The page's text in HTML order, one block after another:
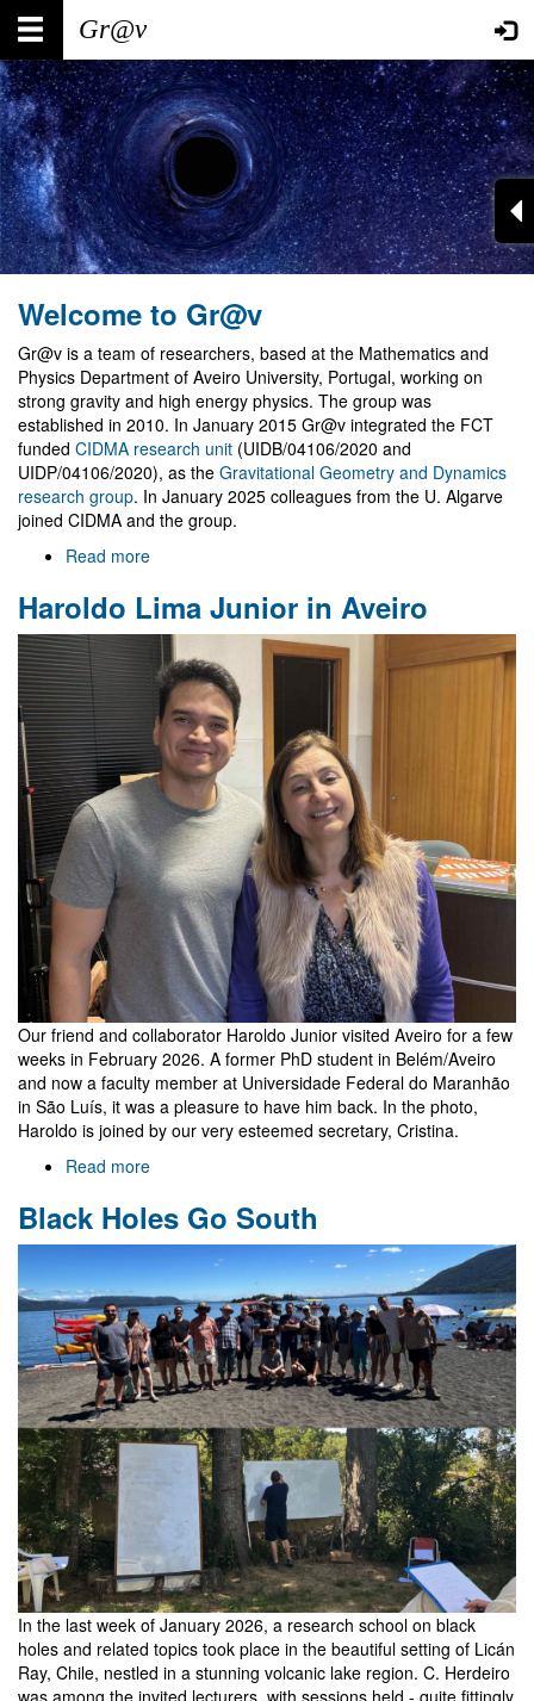
Skip
main
content
Main
navigation
User
account
menu
Welcome to Gr@v
Gr@v is a team of researchers, based at the Mathematics and
Physics Department of Aveiro University, Portugal, working on
strong gravity and high energy physics. The group was
established in 2010. In January 2015 Gr@v integrated the FCT
funded CIDMA research unit (UIDB/04106/2020 and
UIDP/04106/2020), as the Gravitational Geometry and Dynamics
research group. In January 2025 colleagues from the U. Algarve
joined CIDMA and the group.
Read more
to
Haroldo Lima Junior in Aveiro
Our friend and collaborator Haroldo Junior visited Aveiro for a few
weeks in February 2026. A former PhD student in Belém/Aveiro
and now a faculty member at Universidade Federal do Maranhão
in São Luís, it was a pleasure to have him back. In the photo,
Haroldo is joined by our very esteemed secretary, Cristina.
Read more
Lima
Junior
in
Aveiro
Black Holes Go South
In the last week of January 2026, a research school on black
holes and related topics took place in the beautiful setting of Licán
Ray, Chile, nestled in a stunning volcanic lake region. C. Herdeiro
was among the invited lecturers, with sessions held - quite fittingly